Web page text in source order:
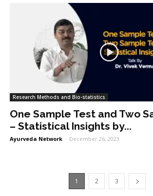
Research Methods and Bio-statistics
One Sample Test and Two
– Statistical Insights by...
Ayurveda Network - December 26, 2023
1 2 3